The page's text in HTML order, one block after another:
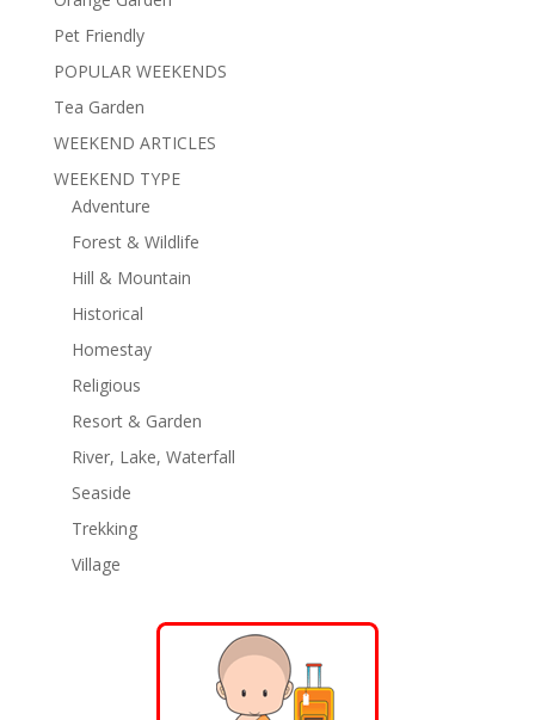
Pet Friendly
POPULAR WEEKENDS
Tea Garden
WEEKEND ARTICLES
WEEKEND TYPE
Adventure
Forest & Wildlife
Hill & Mountain
Historical
Homestay
Religious
Resort & Garden
River, Lake, Waterfall
Seaside
Trekking
Village